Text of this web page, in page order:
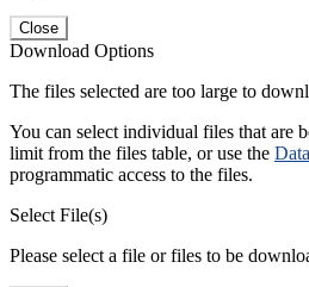
Close
Download Options
The files selected are too large to
You can select individual files that are
limit from the files table, or use the
programmatic access to the files.
Select File(s)
Please select a file or files to be